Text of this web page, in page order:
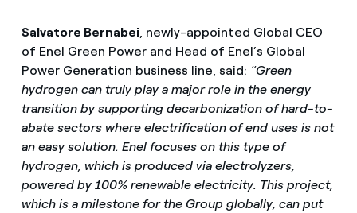
Salvatore Bernabei, newly-appointed Global CEO
of Enel Green Power and Head of Enel’s Global
Power Generation business line, said: “Green
hydrogen can truly play a major role in the energy
transition by supporting decarbonization of hard-to-
abate sectors where electrification of end uses is not
an easy solution. Enel focuses on this type of
hydrogen, which is produced via electrolyzers,
powered by 100% renewable electricity. This project,
which is a milestone for the Group globally, can put